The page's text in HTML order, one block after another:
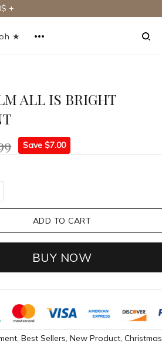
+
★
ALL IS BRIGHT
Save $7.00
ADD TO CART
BUY NOW
,Best Sellers,New Product,Christmas